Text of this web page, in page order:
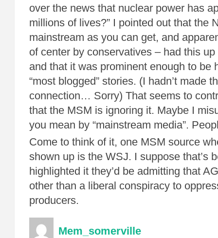
over the news that nuclear power has
millions of lives?” I pointed out that the
mainstream as you can get, and
of center by conservatives – had this
and that it was prominent enough to be
“most blogged” stories. (I hadn’t made
connection… Sorry) That seems to
that the MSM is ignoring it. Maybe I
you mean by “mainstream media”.
Come to think of it, one MSM source
shown up is the WSJ. I suppose that’s
highlighted it they’d be admitting that
other than a liberal conspiracy to
producers.
Mem_somerville